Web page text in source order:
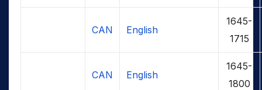
CAN English
1645-
1715
CAN English
1645-
1800